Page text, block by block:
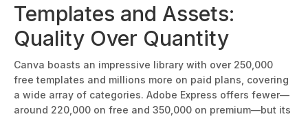
Templates and Assets:
Quality Over Quantity
Canva boasts an impressive library with over 250,000
free templates and millions more on paid plans, covering
a wide array of categories. Adobe Express offers fewer—
around 220,000 on free and 350,000 on premium—but its